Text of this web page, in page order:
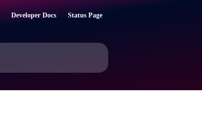
Developer Docs Status Page